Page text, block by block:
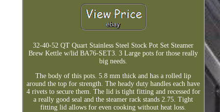
32-40-52 QT Quart Stainless Steel Stock Pot Set Steamer
Brew Kettle w/lid BA76-SET3. 3 Large pots for those really
big needs.
The body of this pots. 5.8 mm thick and has a rolled lip
around the top for strength. The heady duty handles each have
4 rivets to secure them. The lid is tight fitting and recessed for
a really good seal and the steamer rack stands 2.75. Tight
fitting lid allows for even cooking without heat loss.